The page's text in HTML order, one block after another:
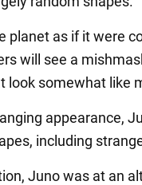
planet as if it were
will see a
look somewhat like
appearance,
including
Juno was at an